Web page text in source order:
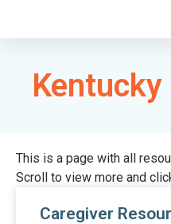
Kentucky
This is a page with all
Scroll to view more and
Caregiver